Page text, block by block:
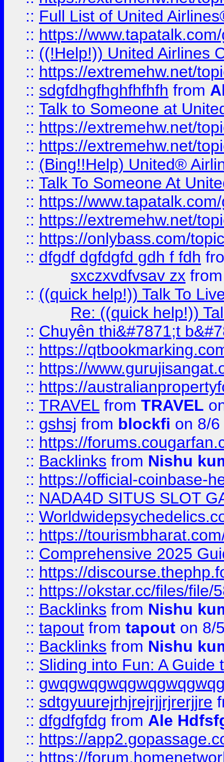
:: Full List of United
:: https://
:: ((!Help!)) United Airlines
:: https://extremehw.net/
:: sdgfdhgfhghfhfhfh from
:: Talk to Someone at
:: https://extremehw.net/
:: https://extremehw.net/
:: (Bing!!Help) United®
:: Talk To Someone At
:: https://
:: https://extremehw.net/
:: https://onlybass.com/
:: dfgdf dgfdgfd gdh f fdh
sxczxvdfvsav zx
:: ((quick help!)) Talk To
Re: ((quick help!))
:: Chuyên thi&#7871;t
:: https://
:: https://
:: https://
:: TRAVEL from TRAVEL
:: gshsj from blockfi on 8/
:: https://
:: Backlinks from Nishu
:: https://official-coinbase-
:: NADA4D SITUS SLOT
::
:: https://
:: Comprehensive 2025
:: https://
:: https://okstar.cc/files/file/
:: Backlinks from Nishu
:: tapout from tapout on 8/
:: Backlinks from Nishu
:: Sliding into Fun: A Guide
::
:: sdtgyuurejrhjrejrjjrjrerjjre
:: dfgdfgfdg from Ale
:: https://
:: https://